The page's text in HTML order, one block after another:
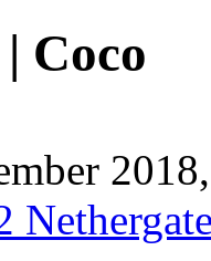
Coco